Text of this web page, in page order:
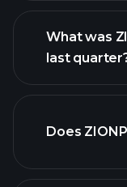
ZIONP
What was
last
Does